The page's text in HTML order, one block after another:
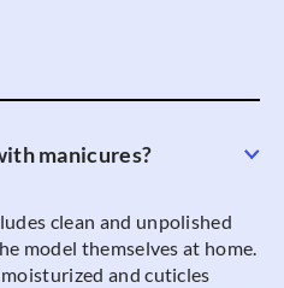
manicures?
clean and unpolished
model themselves at home.
and cuticles